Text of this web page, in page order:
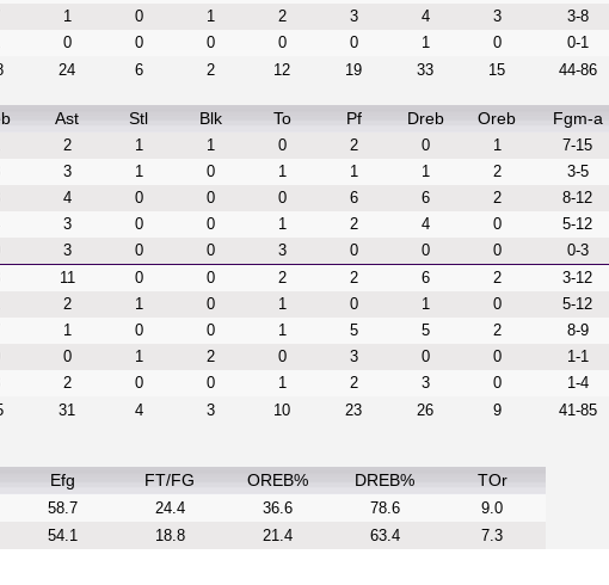
1 0 1 2 3 4 3 3-8
0 0 0 0 0 1 0 0-1
24 6 2 12 19 33 15 44-86
Ast Stl Blk To Pf Dreb Oreb Fgm-a
2 1 1 0 2 0 1 7-15
3 1 0 1 1 1 2 3-5
4 0 0 0 6 6 2 8-12
3 0 0 1 2 4 0 5-12
3 0 0 3 0 0 0 0-3
11 0 0 2 2 6 2 3-12
2 1 0 1 0 1 0 5-12
1 0 0 1 5 5 2 8-9
0 1 2 0 3 0 0 1-1
2 0 0 1 2 3 0 1-4
31 4 3 10 23 26 9 41-85
Efg FT/FG OREB% DREB% TOr
58.7 24.4 36.6 78.6
9.0
54.1 18.8 21.4 63.4 7.3